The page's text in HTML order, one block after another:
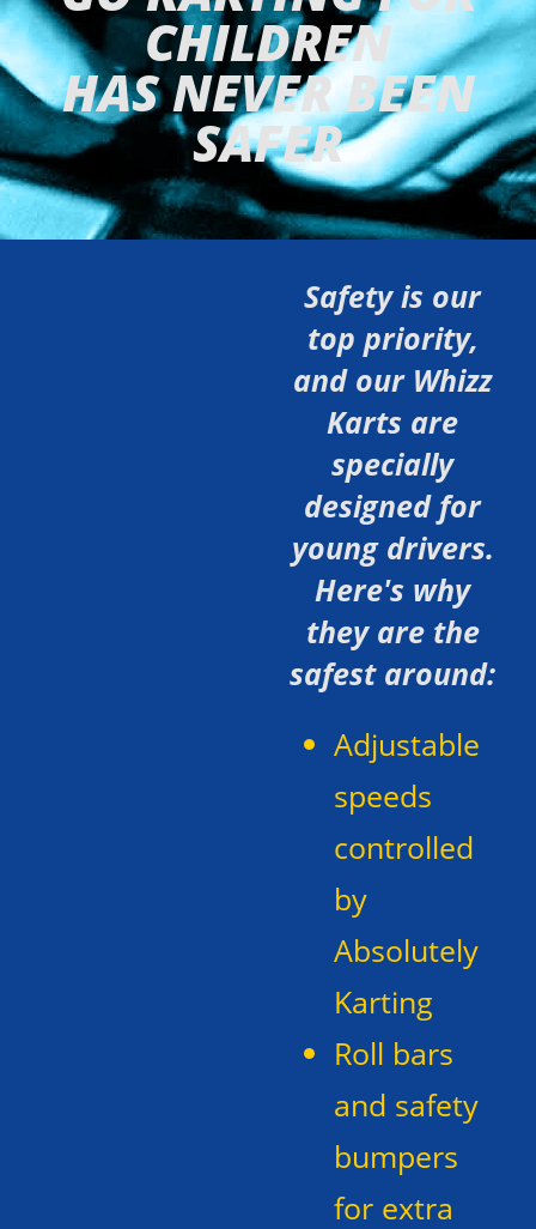
CHILDREN
HAS NEVER BEEN
SAFER
Safety is our
top priority,
and our Whizz
Karts are
specially
designed for
young drivers.
Here's why
they are the
safest around:
Adjustable
speeds
controlled
by
Absolutely
Karting
Roll bars
and safety
bumpers
for extra